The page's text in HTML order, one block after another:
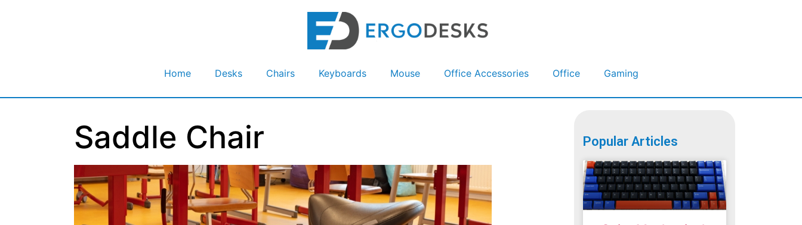
Home Desks Chairs Keyboards Mouse Office Accessories Office Gaming
Saddle Chair Popular Articles